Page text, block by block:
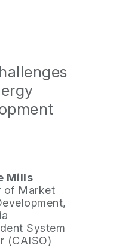
Mills
of Market
System
(CAISO)